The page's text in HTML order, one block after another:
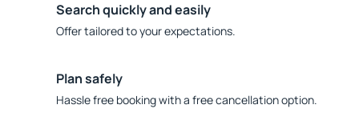
Search quickly and easily
Offer tailored to your expectations.
Plan safely
Hassle free booking with a free cancellation option.